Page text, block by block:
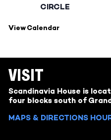
CIRCLE
View Calendar
VISIT
Scandinavia House is
four blocks south of
MAPS & DIRECTIONS